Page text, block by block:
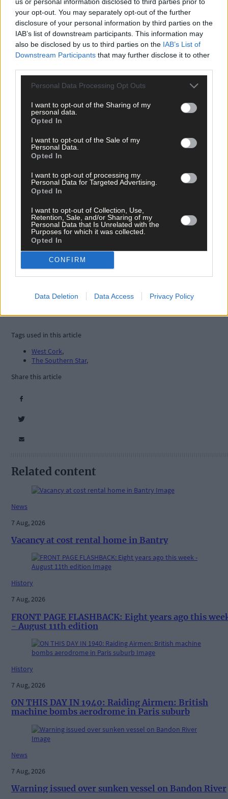
your opt-out. You may separately opt-out of the further
disclosure of your personal information by third parties on the
IAB’s list of downstream participants. This information may
also be disclosed by us to third parties on the IAB’s List of
Downstream Participants that may further disclose it to other
Personal Data Processing Opt Outs
I want to opt-out of the Sharing of my
personal data.
Opted In
I want to opt-out of the Sale of my
Personal Data.
Opted In
I want to opt-out of processing my
Personal Data for Targeted Advertising.
Opted In
I want to opt-out of Collection, Use,
Retention, Sale, and/or Sharing of my
Personal Data that Is Unrelated with the
Purposes for which it was collected.
Opted In
CONFIRM
Data Deletion Data Access Privacy Policy
Subscribe toThe Southern Startoday for less than €2
per week and support trusted, local journalism by
clicking here.
hereto sign up for our mailing list and get the best of West
Tags used in this article
West Cork,
The Southern Star,
Share this article
Related content
News
7 Aug, 2026
Vacancy at cost rental home in Bantry
History
7 Aug, 2026
FRONT PAGE FLASHBACK: Eight years ago this
- August 11th edition
History
7 Aug, 2026
ON THIS DAY IN 1940: Raiding Airmen: British
machine bombs aerodrome in Paris suburb
News
7 Aug, 2026
Warning issued over sunken vessel on Bandon River